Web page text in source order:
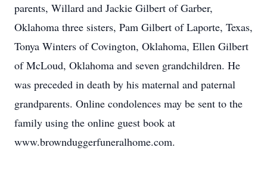
parents, Willard and Jackie Gilbert of Garber,
Oklahoma three sisters, Pam Gilbert of Laporte, Texas,
Tonya Winters of Covington, Oklahoma, Ellen Gilbert
of McLoud, Oklahoma and seven grandchildren. He
was preceded in death by his maternal and paternal
grandparents. Online condolences may be sent to the
family using the online guest book at
www.brownduggerfuneralhome.com.